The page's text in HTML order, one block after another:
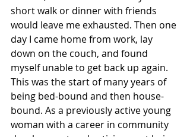
short walk or dinner with friends
would leave me exhausted. Then one
day I came home from work, lay
down on the couch, and found
myself unable to get back up again.
This was the start of many years of
being bed-bound and then house-
bound. As a previously active young
woman with a career in community